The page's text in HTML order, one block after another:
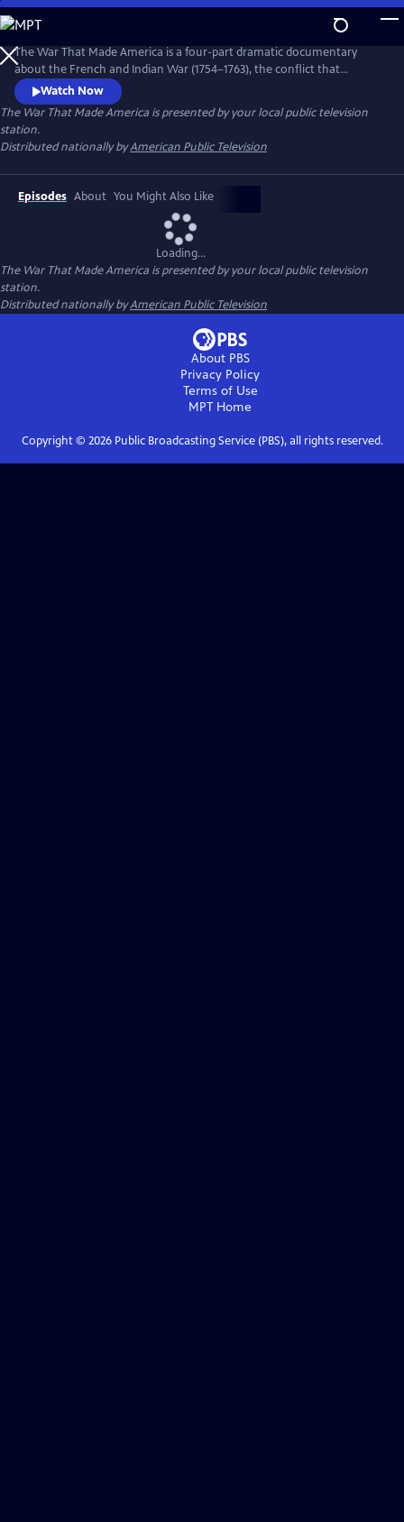
Skip
to
Main
Content
The War That Made America is a four-part dramatic documentary
about the French and Indian War (1754–1763), the conflict that
reshaped North America and set the stage for the American
Revolution. Through reenactments and historical analysis, the series
follows a young George Washington and highlights the key role Native
American nations played in the struggle between Britain and France.
Watch Now
The War That Made America is presented by your local public television
station.
Distributed nationally byAmerican Public Television
Episodes About You Might Also Like
Loading...
The War That Made America is presented by your local public television
station.
Distributed nationally byAmerican Public Television
About PBS
Privacy Policy
Terms of Use
MPT Home
Copyright © 2026Public Broadcasting Service (PBS), all rights reserved.